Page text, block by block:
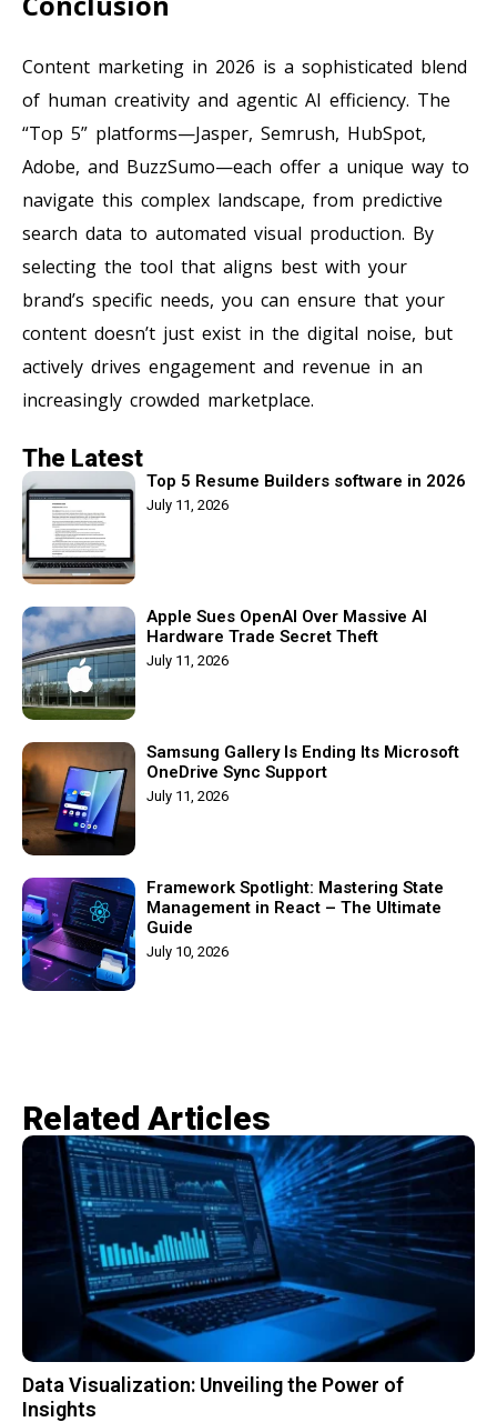
Content marketing in 2026 is a sophisticated blend
of human creativity and agentic AI efficiency. The
“Top 5” platforms—Jasper, Semrush, HubSpot,
Adobe, and BuzzSumo—each offer a unique way to
navigate this complex landscape, from predictive
search data to automated visual production. By
selecting the tool that aligns best with your
brand’s specific needs, you can ensure that your
content doesn’t just exist in the digital noise, but
actively drives engagement and revenue in an
increasingly crowded marketplace.
The Latest
Top 5 Resume Builders software in 2026
July 11, 2026
Apple Sues OpenAI Over Massive AI
Hardware Trade Secret Theft
July 11, 2026
Samsung Gallery Is Ending Its Microsoft
OneDrive Sync Support
July 11, 2026
Framework Spotlight: Mastering State
Management in React – The Ultimate
Guide
July 10, 2026
Related Articles​
Data Visualization: Unveiling the Power of
Insights